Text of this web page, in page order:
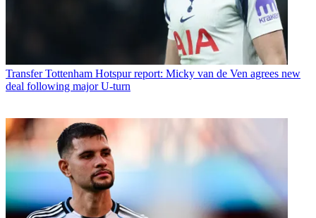
Transfer Tottenham Hotspur report: Micky van de Ven agrees new
deal following major U-turn